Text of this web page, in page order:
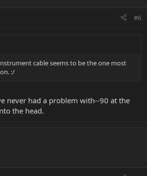
#6
cable seems to be the one most
:/
never had a problem with--90 at the
the head.